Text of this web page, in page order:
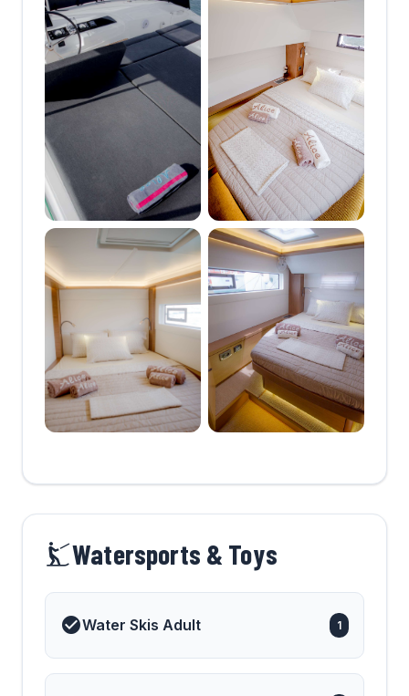
Watersports & Toys
Water Skis Adult 1